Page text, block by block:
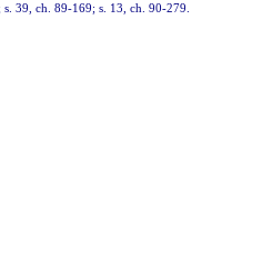
39, ch. 89-169; s. 13, ch. 90-279.